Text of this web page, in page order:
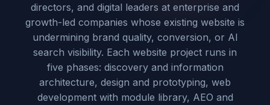
directors, and digital leaders at enterprise and
growth-led companies whose existing website is
undermining brand quality, conversion, or AI
search visibility. Each website project runs in
five phases: discovery and information
architecture, design and prototyping, web
development with module library, AEO and